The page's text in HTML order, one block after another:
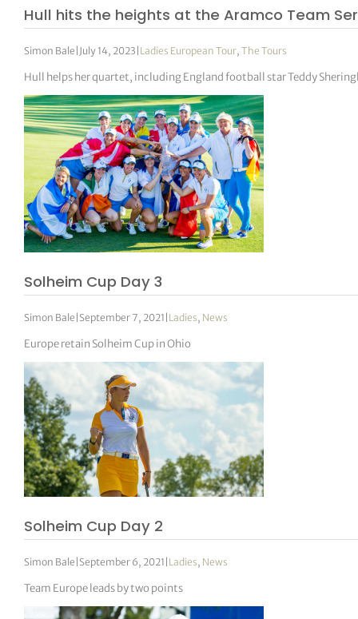
Hull hits the heights at the Aramco Team
Simon Bale July 14, 2023 Ladies European Tour,The Tours
Hull helps her quartet, including England football star Teddy
Solheim Cup Day 3
Simon Bale September 7, 2021 Ladies, News
Europe retain Solheim Cup in Ohio
Solheim Cup Day 2
Simon Bale September 6, 2021 Ladies, News
Team Europe leads by two points